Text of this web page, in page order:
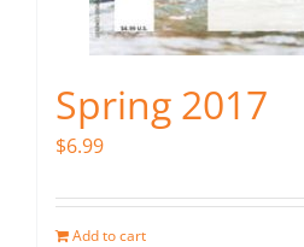
Spring 2017
$6.99
Add to cart